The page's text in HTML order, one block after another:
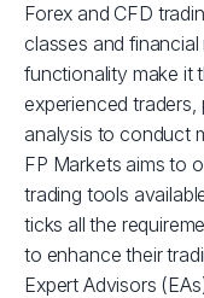
Forex and CFD
classes and
functionality make it
experienced
analysis to conduct
FP Markets aims to
trading tools
ticks all the
to enhance their
Expert Advisors